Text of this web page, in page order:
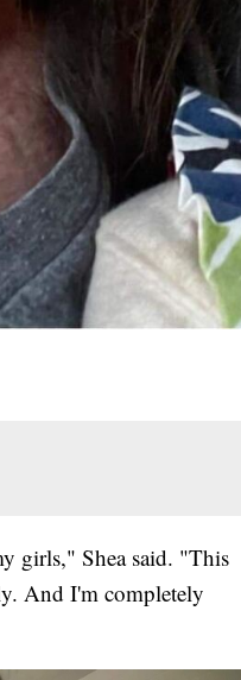
girls," Shea said. "This
And I'm completely